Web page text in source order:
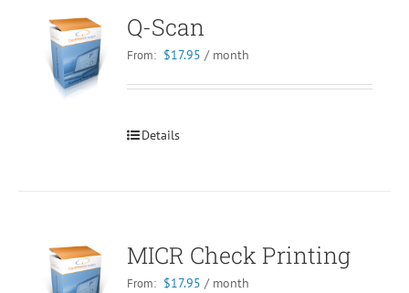
Q-Scan
From: $17.95 / month
Details
MICR Check Printing
From: $17.95 / month